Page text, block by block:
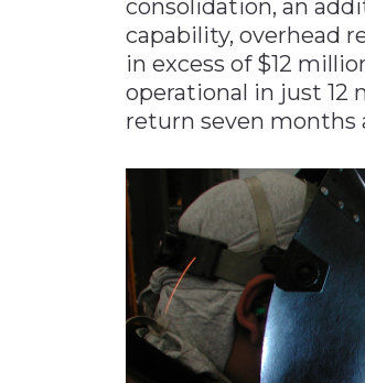
consolidation, an
capability, overhead
in excess of $12
operational in just 12
return seven months